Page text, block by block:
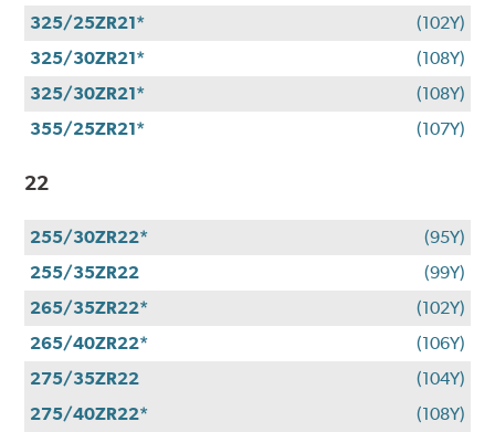
325/25ZR21*
(102Y)
325/30ZR21*
(108Y)
325/30ZR21*
(108Y)
355/25ZR21*
(107Y)
22
255/30ZR22*
(95Y)
255/35ZR22
(99Y)
265/35ZR22*
(102Y)
265/40ZR22*
(106Y)
275/35ZR22
(104Y)
275/40ZR22*
(108Y)